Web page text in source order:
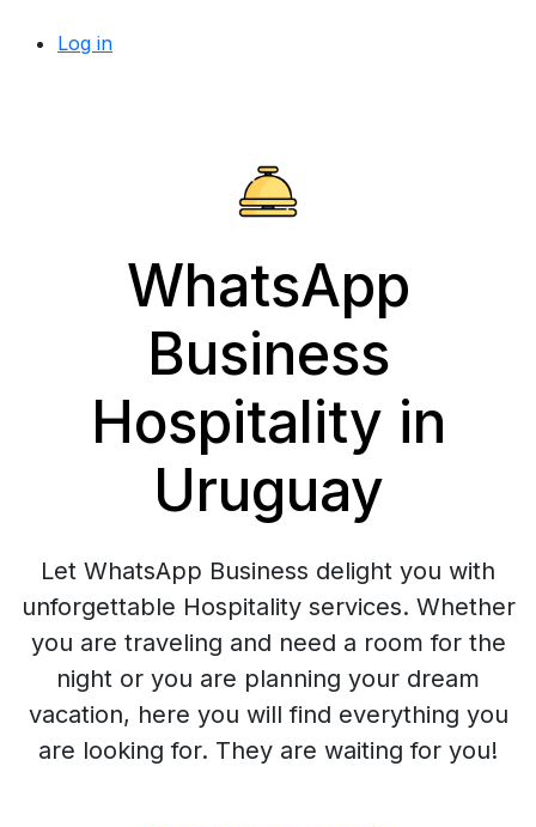
Log in
WhatsApp
Business
Hospitality in
Uruguay
Let WhatsApp Business delight you with
unforgettable Hospitality services. Whether
you are traveling and need a room for the
night or you are planning your dream
vacation, here you will find everything you
are looking for. They are waiting for you!